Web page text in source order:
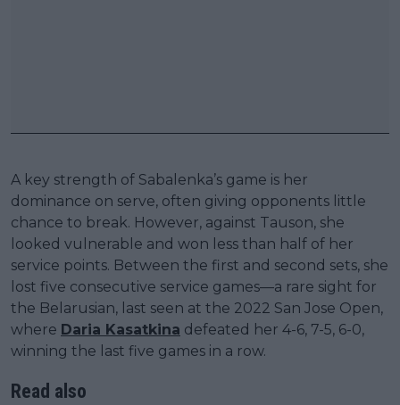
A key strength of Sabalenka’s game is her
dominance on serve, often giving opponents little
chance to break. However, against Tauson, she
looked vulnerable and won less than half of her
service points. Between the first and second sets, she
lost five consecutive service games—a rare sight for
the Belarusian, last seen at the 2022 San Jose Open,
where Daria Kasatkina defeated her 4-6, 7-5, 6-0,
winning the last five games in a row.
Read also